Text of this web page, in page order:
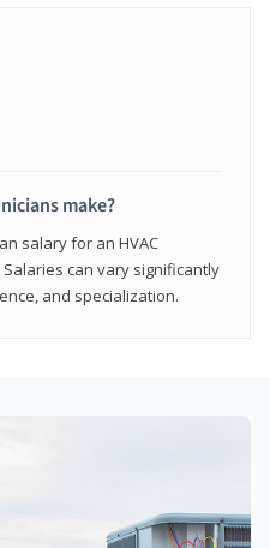
make?
salary for an HVAC
can vary significantly
and specialization.